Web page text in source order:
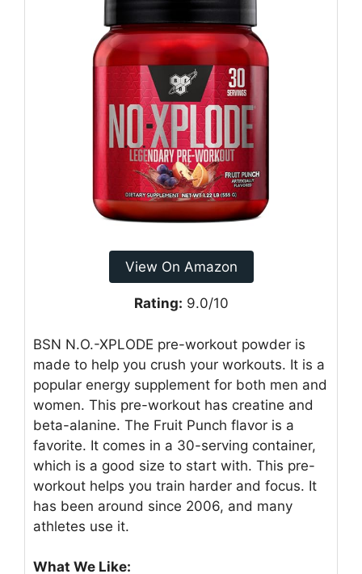
View On Amazon
Rating: 9.0/10
BSN N.O.-XPLODE pre-workout powder is
made to help you crush your workouts. It is a
popular energy supplement for both men and
women. This pre-workout has creatine and
beta-alanine. The Fruit Punch flavor is a
favorite. It comes in a 30-serving container,
which is a good size to start with. This pre-
workout helps you train harder and focus. It
has been around since 2006, and many
athletes use it.
What We Like: